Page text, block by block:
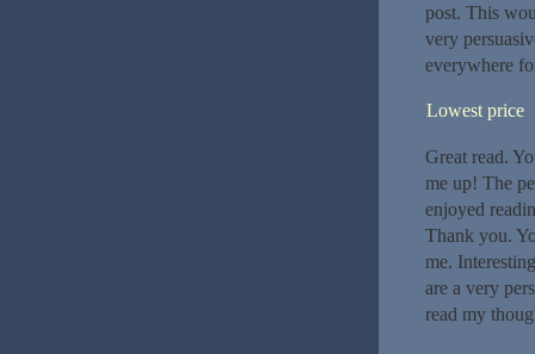
post. This
very
everywhere
Lowest price
Great read.
me up! The
enjoyed
Thank you.
me.
are a very
read my